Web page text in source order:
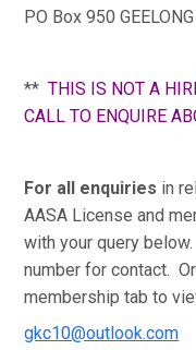
PO Box 950
**THIS IS NOT A
CALL TO ENQUIRE
For all enquiries in
AASA License and
with your query
number for contact.
membership tab to
gkc10@outlook.com